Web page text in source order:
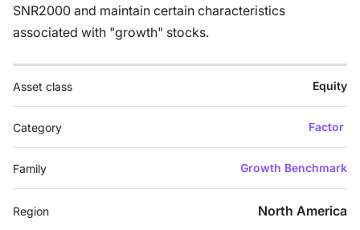
SNR2000 and maintain certain characteristics
associated with "growth" stocks.
Asset class Equity
Category Factor
Family Growth Benchmark
Region North America